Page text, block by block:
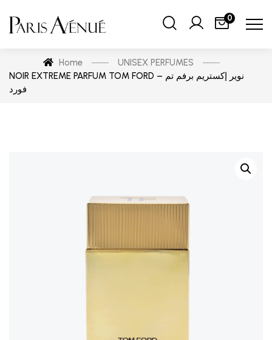
0
Home
UNISEX PERFUMES
NOIR EXTREME PARFUM TOM FORD – نوير إكستريم برفم تم
فورد